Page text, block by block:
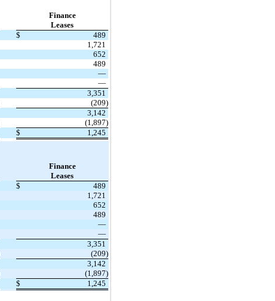
Finance
Leases
$
489
1,721
652
489
—
—
3,351
(209)
3,142
(1,897)
$ 1,245
Finance
Leases
$
489
1,721
652
489
—
—
3,351
(209)
3,142
(1,897)
$ 1,245